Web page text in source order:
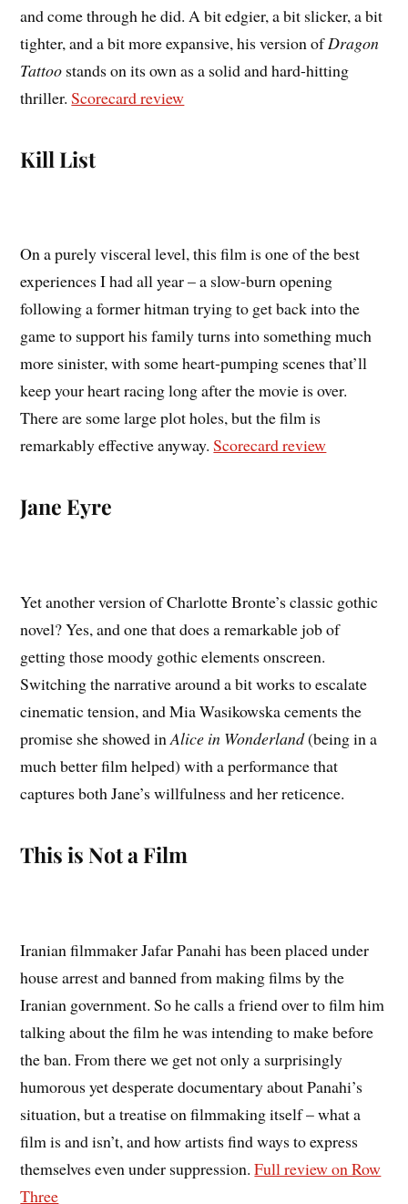
and come through he did. A bit edgier, a bit slicker, a bit
tighter, and a bit more expansive, his version ofDragon
Tattoo stands on its own as a solid and hard-hitting
thriller.Scorecard review
Kill List
On a purely visceral level, this film is one of the best
experiences I had all year – a slow-burn opening
following a former hitman trying to get back into the
game to support his family turns into something much
more sinister, with some heart-pumping scenes that’ll
keep your heart racing long after the movie is over.
There are some large plot holes, but the film is
remarkably effective anyway.Scorecard review
Jane Eyre
Yet another version of Charlotte Bronte’s classic gothic
novel? Yes, and one that does a remarkable job of
getting those moody gothic elements onscreen.
Switching the narrative around a bit works to escalate
cinematic tension, and Mia Wasikowska cements the
promise she showed inAlice in Wonderland(being in a
much better film helped) with a performance that
captures both Jane’s willfulness and her reticence.
This is Not a Film
Iranian filmmaker Jafar Panahi has been placed under
house arrest and banned from making films by the
Iranian government. So he calls a friend over to film him
talking about the film he was intending to make before
the ban. From there we get not only a surprisingly
humorous yet desperate documentary about Panahi’s
situation, but a treatise on filmmaking itself – what a
film is and isn’t, and how artists find ways to express
themselves even under suppression.Full review on Row
Three